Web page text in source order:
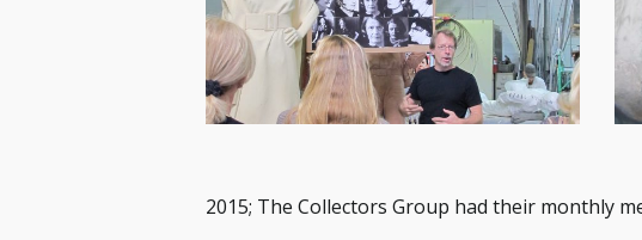
2015; The Collectors Group had their monthly